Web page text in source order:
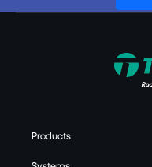
Products